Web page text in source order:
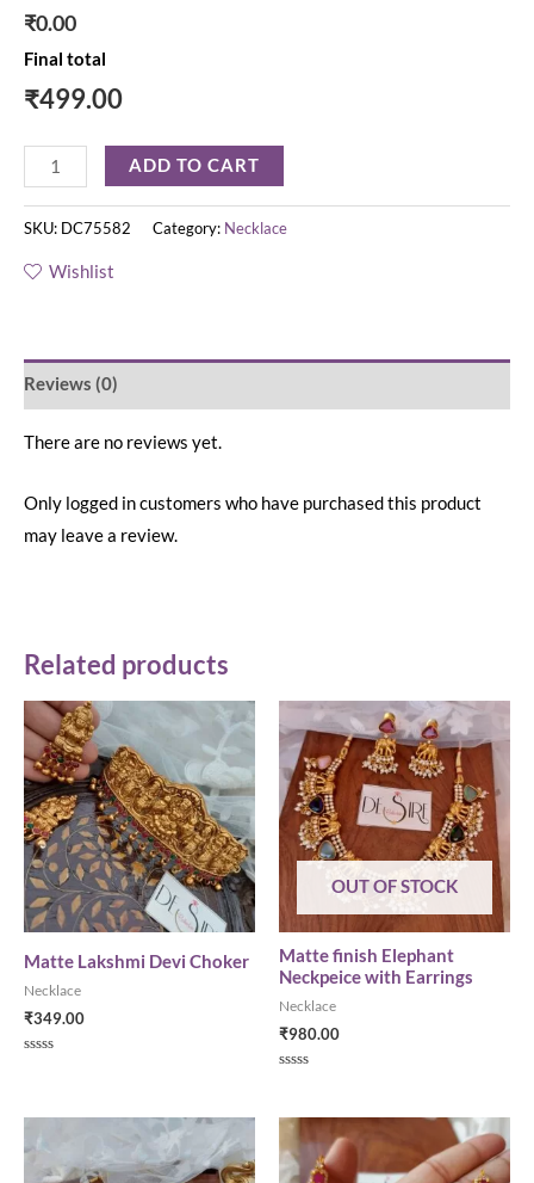
₹0.00
Final total
₹499.00
ADD TO CART
SKU: DC75582 Category: Necklace
Wishlist
Reviews (0)
There are no reviews yet.
Only logged in customers who have purchased this product
may leave a review.
Related products
Matte Lakshmi Devi Choker
Necklace
₹349.00
OUT OF STOCK
Matte finish Elephant
Neckpeice with Earrings
Necklace
₹980.00
of